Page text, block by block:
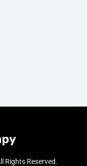
Rights Reserved.